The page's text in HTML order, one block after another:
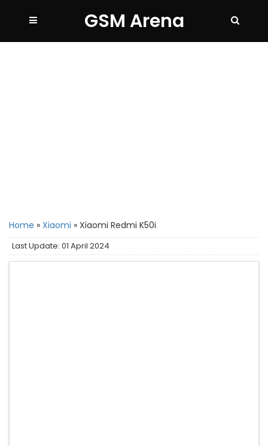
GSM Arena
Home » Xiaomi » Xiaomi Redmi K50i
Last Update: 01 April 2024